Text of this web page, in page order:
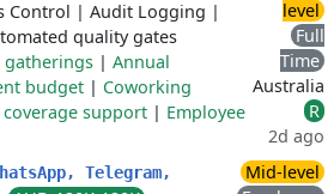
Control | Audit Logging |
quality gates
gatherings | Annual
budget | Coworking
support | Employee
level
Full
Time
Australia
R
2d ago
Telegram,
Mid-level